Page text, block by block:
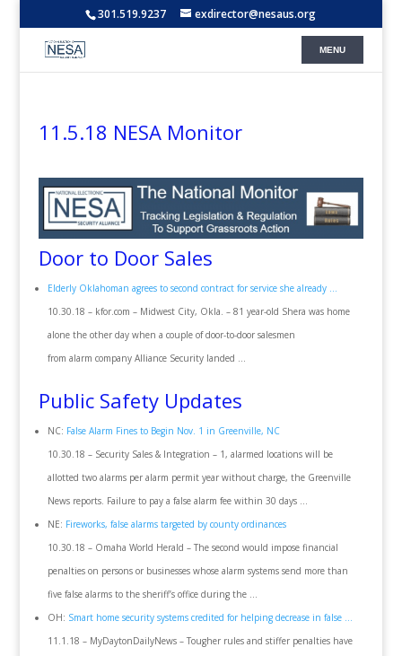
301.519.9237 exdirector@nesaus.org
11.5.18 NESA Monitor
Door to Door Sales
Elderly Oklahoman agrees to second contract for service she already …
10.30.18 – kfor.com – Midwest City, Okla. – 81 year-old Shera was home
alone the other day when a couple of door-to-door salesmen
from alarm company Alliance Security landed …
Public Safety Updates
NC: False Alarm Fines to Begin Nov. 1 in Greenville, NC
10.30.18 – Security Sales & Integration – 1, alarmed locations will be
allotted two alarms per alarm permit year without charge, the Greenville
News reports. Failure to pay a false alarm fee within 30 days …
NE: Fireworks, false alarms targeted by county ordinances
10.30.18 – Omaha World Herald – The second would impose financial
penalties on persons or businesses whose alarm systems send more than
five false alarms to the sheriff’s office during the …
OH: Smart home security systems credited for helping decrease in false …
11.1.18 – MyDaytonDailyNews – Tougher rules and stiffer penalties have